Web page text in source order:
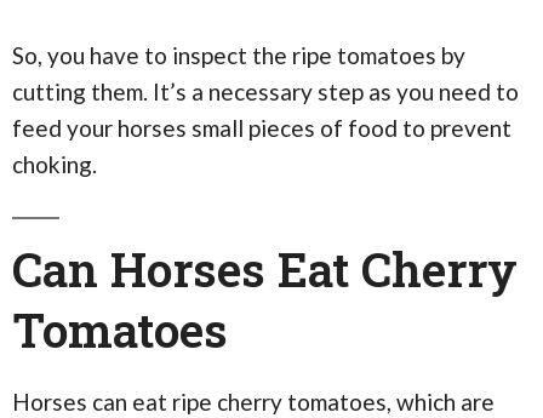
So, you have to inspect the ripe tomatoes by
cutting them. It’s a necessary step as you need to
feed your horses small pieces of food to prevent
choking.
Can Horses Eat Cherry
Tomatoes
Horses can eat ripe cherry tomatoes, which are